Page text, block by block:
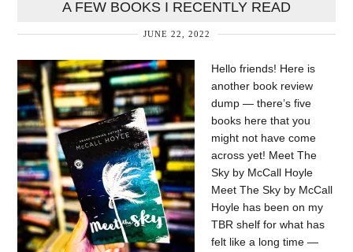
A FEW BOOKS I RECENTLY READ
JUNE 22, 2022
Hello friends! Here is
another book review
dump — there’s five
books here that you
might not have come
across yet! Meet The
Sky by McCall Hoyle
Meet The Sky by McCall
Hoyle has been on my
TBR shelf for what has
felt like a long time —